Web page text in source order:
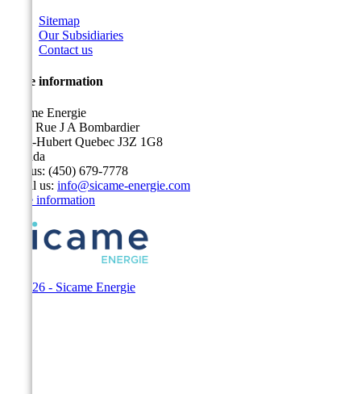
Sitemap
Our Subsidiaries
Contact us
Store information
Sicame Energie
5400 Rue J A Bombardier
Saint-Hubert Quebec J3Z 1G8
Canada
Call us: (450) 679-7778
Email us: info@sicame-energie.com
Store information
© 2026 - Sicame Energie